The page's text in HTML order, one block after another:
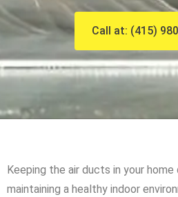
Call at: (415)
Keeping the air ducts in your
maintaining a healthy indoor